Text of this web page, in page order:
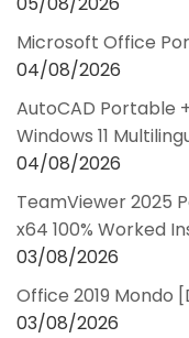
Microsoft Office
04/08/2026
AutoCAD Portable
Windows 11
04/08/2026
TeamViewer 2025
x64 100% Worked
03/08/2026
Office 2019 Mondo
03/08/2026